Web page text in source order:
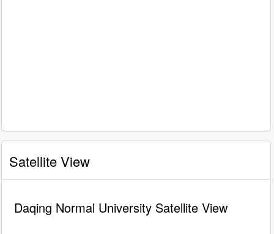
Satellite View
Daqing Normal University Satellite View